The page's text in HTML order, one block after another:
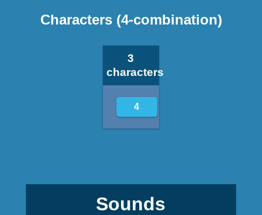
Characters (4-combination)
3
characters
4
Sounds